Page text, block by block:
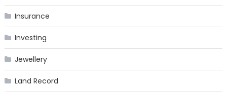
Insurance
Investing
Jewellery
Land Record